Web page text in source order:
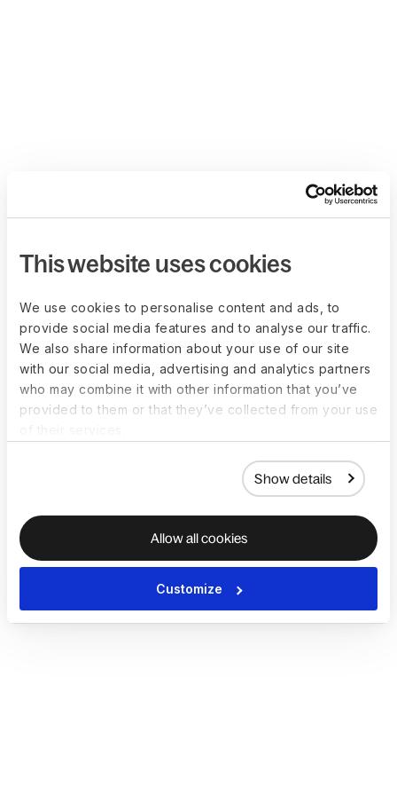
This website uses cookies
We use cookies to personalise content and ads, to
provide social media features and to analyse our traffic.
We also share information about your use of our site
with our social media, advertising and analytics partners
who may combine it with other information that you’ve
provided to them or that they’ve collected from your use
Show details
Allow all cookies
Customize